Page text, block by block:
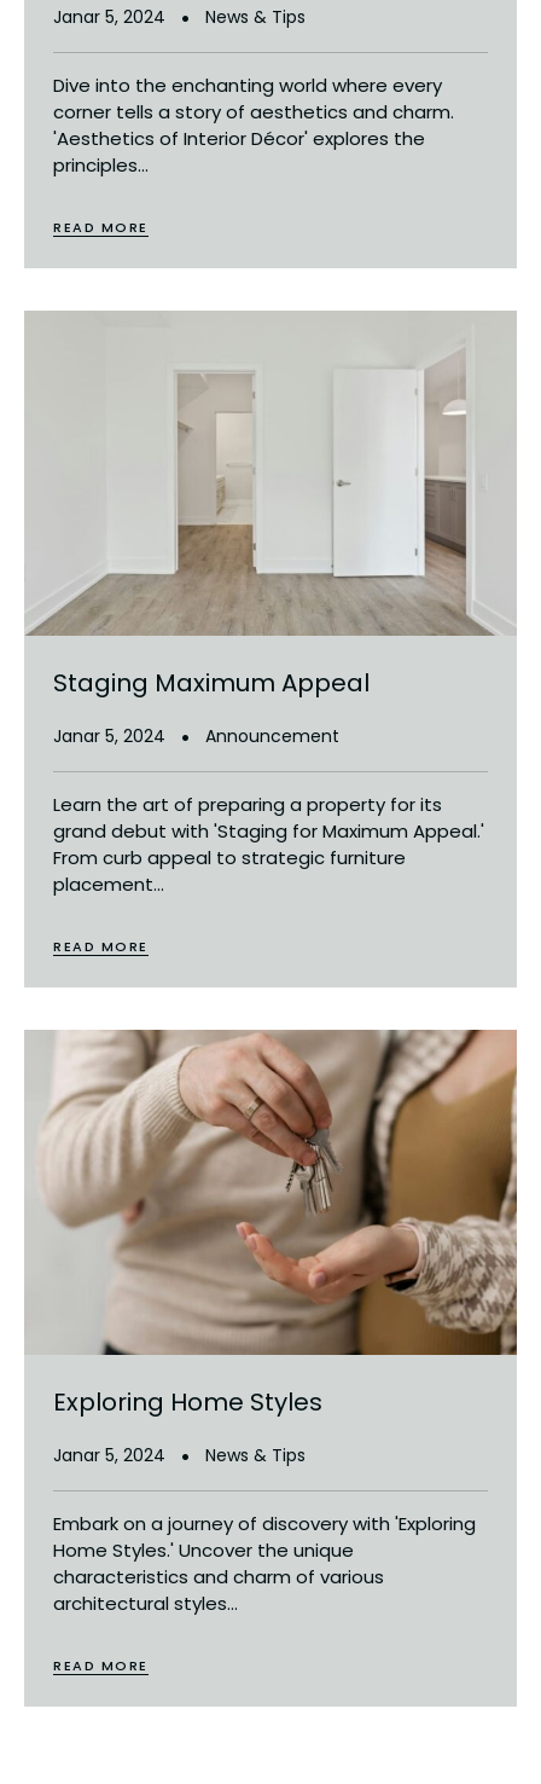
Janar 5, 2024 News & Tips
Dive into the enchanting world where every
corner tells a story of aesthetics and charm.
'Aesthetics of Interior Décor' explores the
principles...
READ MORE
Staging Maximum Appeal
Janar 5, 2024 Announcement
Learn the art of preparing a property for its
grand debut with 'Staging for Maximum Appeal.'
From curb appeal to strategic furniture
placement...
READ MORE
Exploring Home Styles
Janar 5, 2024 News & Tips
Embark on a journey of discovery with 'Exploring
Home Styles.' Uncover the unique
characteristics and charm of various
architectural styles...
READ MORE